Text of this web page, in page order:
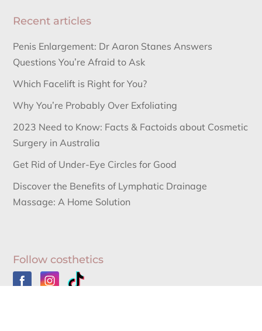
Recent articles
Penis Enlargement: Dr Aaron Stanes Answers
Questions You’re Afraid to Ask
Which Facelift is Right for You?
Why You’re Probably Over Exfoliating
2023 Need to Know: Facts & Factoids about Cosmetic
Surgery in Australia
Get Rid of Under-Eye Circles for Good
Discover the Benefits of Lymphatic Drainage
Massage: A Home Solution
Follow costhetics